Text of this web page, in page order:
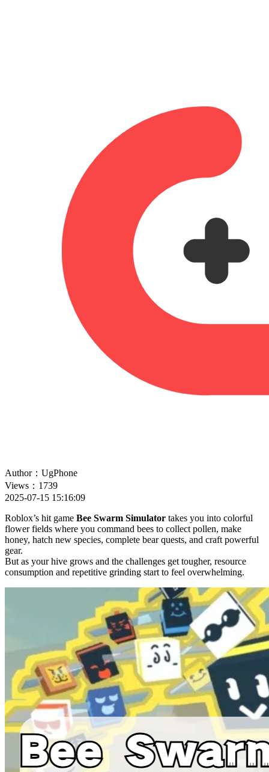
Author：UgPhone
Views：1739
2025-07-15 15:16:09
Roblox’s hit game Bee Swarm Simulator takes you into colorful
flower fields where you command bees to collect pollen, make
honey, hatch new species, complete bear quests, and craft powerful
gear.
But as your hive grows and the challenges get tougher, resource
consumption and repetitive grinding start to feel overwhelming.